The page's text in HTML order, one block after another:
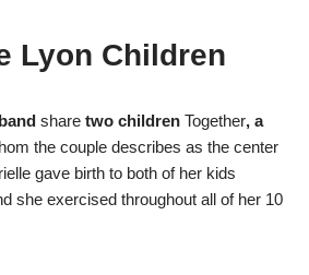
Lyon Children
share two children Together, a
the couple describes as the center
gave birth to both of her kids
she exercised throughout all of her 10